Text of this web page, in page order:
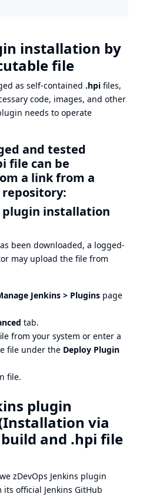
installation by
file
as self-contained .hpi files,
code, images, and other
needs to operate
and tested
file can be
a link from a
plugin installation
been downloaded, a logged-
may upload the file from
Jenkins > Plugins page
tab.
from your system or enter a
file under the Deploy Plugin
file.
plugin
via
and .hpi file
zDevOps Jenkins plugin
its official Jenkins GitHub